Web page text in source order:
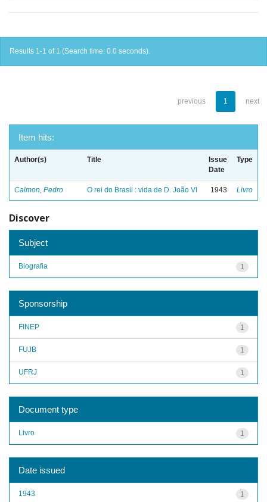
Results 1-1 of 1 (Search time: 0.0 seconds).
previous 1 next
Item hits:
Author(s) Title
Issue
Date
Type
Calmon, Pedro O rei do Brasil : vida de D. João VI 1943 Livro
Discover
Subject
1
Biografia
Sponsorship
1
FINEP
1
FUJB
1
UFRJ
Document type
1
Livro
Date issued
1
1943